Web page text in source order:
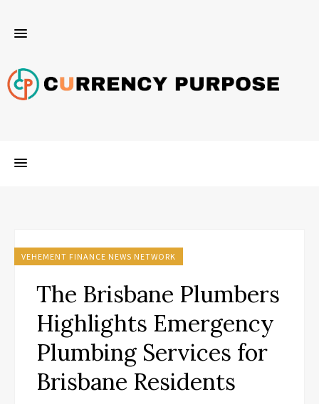
VEHEMENT FINANCE NEWS NETWORK
The Brisbane Plumbers
Highlights Emergency
Plumbing Services for
Brisbane Residents